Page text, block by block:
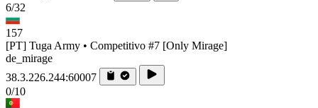
6/32
157
[PT] Tuga Army • Competitivo #7 [Only Mirage]
de_mirage
38.3.226.244:60007
0/10